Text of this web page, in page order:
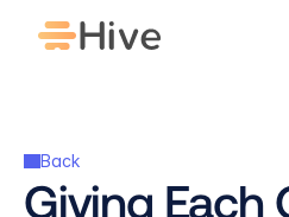
Back
Giving Each